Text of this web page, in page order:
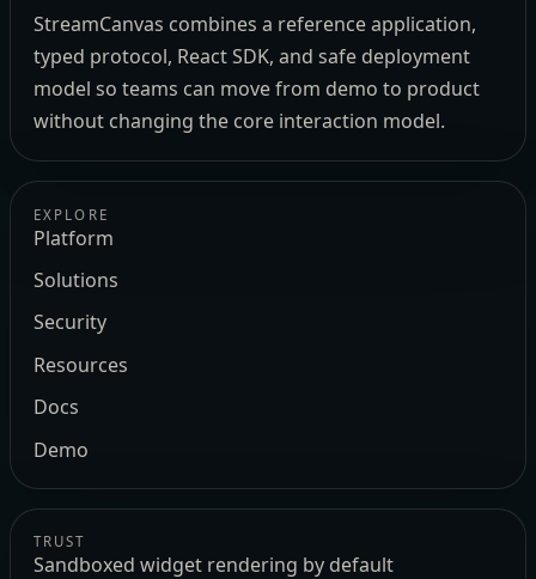
StreamCanvas combines a reference application,
typed protocol, React SDK, and safe deployment
model so teams can move from demo to product
without changing the core interaction model.
EXPLORE
Platform
Solutions
Security
Resources
Docs
Demo
TRUST
Sandboxed widget rendering by default